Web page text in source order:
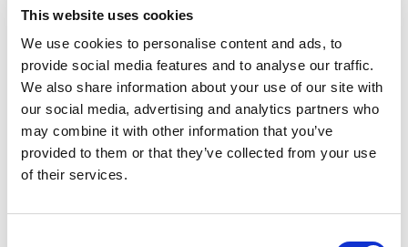
This website uses cookies
We use cookies to personalise content and ads, to
provide social media features and to analyse our traffic.
We also share information about your use of our site with
our social media, advertising and analytics partners who
may combine it with other information that you’ve
provided to them or that they’ve collected from your use
of their services.
Now in its 19th year,Collect Art Fairreturns (March 3–5)
to
—the impressive neoclassical
structure on the banks of the Thames—showcasing
unique contemporary craft and design from close to 40
international galleries representing more than 400
in 2022.